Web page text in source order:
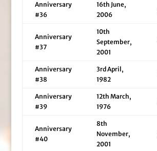
Anniversary
#36
16th June,
2006
Anniversary
#37
10th
September,
2001
Anniversary
#38
3rd April,
1982
Anniversary
#39
12th March,
1976
Anniversary
#40
8th
November,
2001